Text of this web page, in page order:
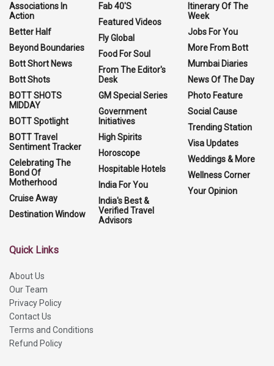
Associations In
Action
Better Half
Beyond Boundaries
Bott Short News
Bott Shots
BOTT SHOTS
MIDDAY
BOTT Spotlight
BOTT Travel
Sentiment Tracker
Celebrating The
Bond Of
Motherhood
Cruise Away
Destination Window
Fab 40'S
Featured Videos
Fly Global
Food For Soul
From The Editor's
Desk
GM Special Series
Government
Initiatives
High Spirits
Horoscope
Hospitable Hotels
India For You
India's Best &
Verified Travel
Advisors
Itinerary Of The
Week
Jobs For You
More From Bott
Mumbai Diaries
News Of The Day
Photo Feature
Social Cause
Trending Station
Visa Updates
Weddings & More
Wellness Corner
Your Opinion
Quick Links
About Us
Our Team
Privacy Policy
Contact Us
Terms and Conditions
Refund Policy